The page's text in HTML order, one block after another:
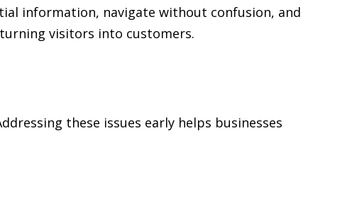
information, navigate without confusion, and
visitors into customers.
these issues early helps businesses